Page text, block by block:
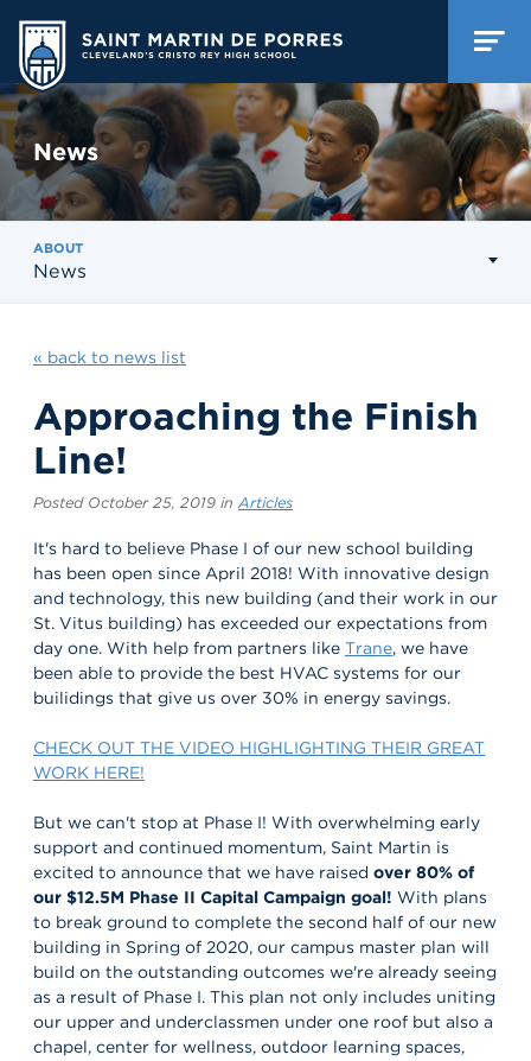
News
ABOUT
News
« back to news list
Approaching the Finish
Line!
Posted October 25, 2019 inArticles
It's hard to believe Phase I of our new school building
has been open since April 2018! With innovative design
and technology, this new building (and their work in our
St. Vitus building) has exceeded our expectations from
day one. With help from partners like Trane, we have
been able to provide the best HVAC systems for our
builidings that give us over 30% in energy savings.
CHECK OUT THE VIDEO HIGHLIGHTING THEIR GREAT
WORK HERE!
But we can't stop at Phase I! With overwhelming early
support and continued momentum, Saint Martin is
excited to announce that we have raised over 80% of
our $12.5M Phase II Capital Campaign goal! With plans
to break ground to complete the second half of our new
building in Spring of 2020, our campus master plan will
build on the outstanding outcomes we're already seeing
as a result of Phase I. This plan not only includes uniting
our upper and underclassmen under one roof but also a
chapel, center for wellness, outdoor learning spaces,